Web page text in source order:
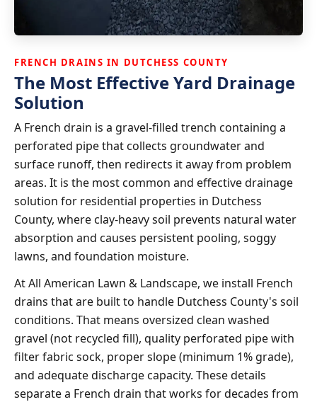
FRENCH DRAINS IN DUTCHESS COUNTY
The Most Effective Yard Drainage
Solution
A French drain is a gravel-filled trench containing a
perforated pipe that collects groundwater and
surface runoff, then redirects it away from problem
areas. It is the most common and effective drainage
solution for residential properties in Dutchess
County, where clay-heavy soil prevents natural water
absorption and causes persistent pooling, soggy
lawns, and foundation moisture.
At All American Lawn & Landscape, we install French
drains that are built to handle Dutchess County's soil
conditions. That means oversized clean washed
gravel (not recycled fill), quality perforated pipe with
filter fabric sock, proper slope (minimum 1% grade),
and adequate discharge capacity. These details
separate a French drain that works for decades from